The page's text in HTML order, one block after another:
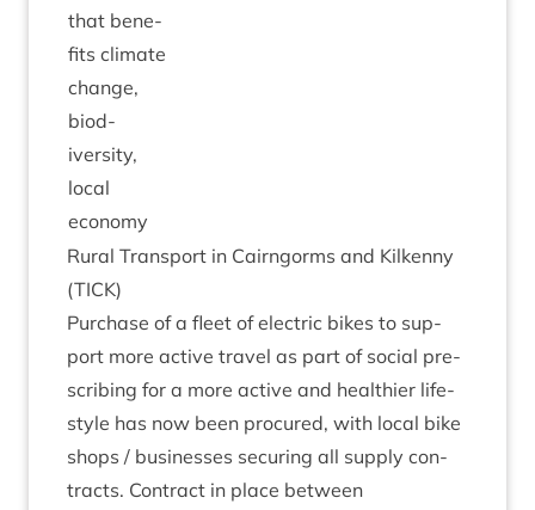
that bene­
fits cli­mate
change,
biod­
iversity,
loc­al
economy
Rur­al Trans­port in Cairngorms and Kilkenny
(TICK)
Pur­chase of a fleet of elec­tric bikes to sup­
port more act­ive travel as part of social pre­
scrib­ing for a more act­ive and health­i­er life­
style has now been pro­cured, with loc­al bike
shops / busi­nesses secur­ing all sup­ply con­
tracts. Con­tract in place between